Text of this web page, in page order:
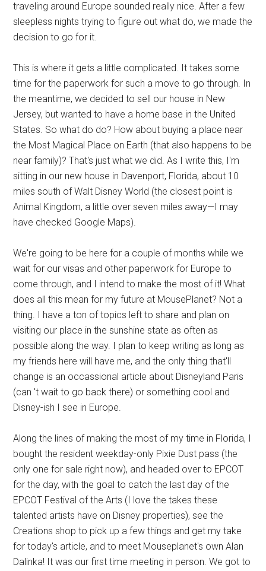
traveling around Europe sounded really nice. After a few
sleepless nights trying to figure out what do, we made the
decision to go for it.
This is where it gets a little complicated. It takes some
time for the paperwork for such a move to go through. In
the meantime, we decided to sell our house in New
Jersey, but wanted to have a home base in the United
States. So what do do? How about buying a place near
the Most Magical Place on Earth (that also happens to be
near family)? That's just what we did. As I write this, I'm
sitting in our new house in Davenport, Florida, about 10
miles south of Walt Disney World (the closest point is
Animal Kingdom, a little over seven miles away—I may
have checked Google Maps).
We're going to be here for a couple of months while we
wait for our visas and other paperwork for Europe to
come through, and I intend to make the most of it! What
does all this mean for my future at MousePlanet? Not a
thing. I have a ton of topics left to share and plan on
visiting our place in the sunshine state as often as
possible along the way. I plan to keep writing as long as
my friends here will have me, and the only thing that'll
change is an occassional article about Disneyland Paris
(can 't wait to go back there) or something cool and
Disney-ish I see in Europe.
Along the lines of making the most of my time in Florida, I
bought the resident weekday-only Pixie Dust pass (the
only one for sale right now), and headed over to EPCOT
for the day, with the goal to catch the last day of the
EPCOT Festival of the Arts (I love the takes these
talented artists have on Disney properties), see the
Creations shop to pick up a few things and get my take
for today's article, and to meet Mouseplanet's own Alan
Dalinka! It was our first time meeting in person. We got to